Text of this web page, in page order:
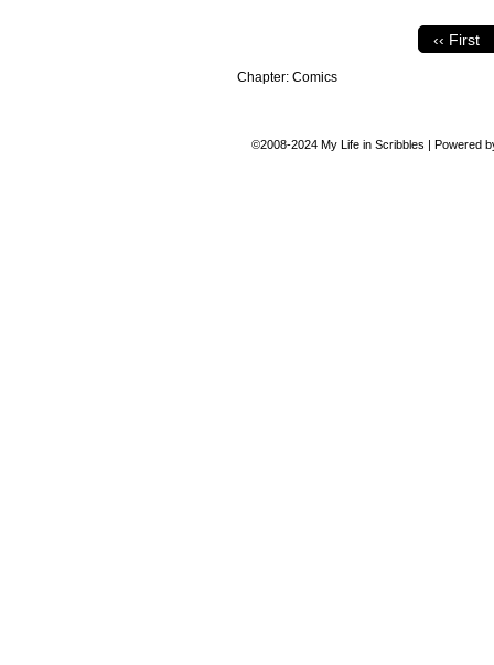
‹‹ First
Chapter: Comics
©2008-2024 My Life in Scribbles | Powered